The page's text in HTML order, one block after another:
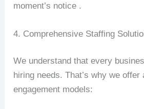
moment’s notice .
4. Comprehensive Staffing
We understand that every
hiring needs. That’s why we
engagement models: